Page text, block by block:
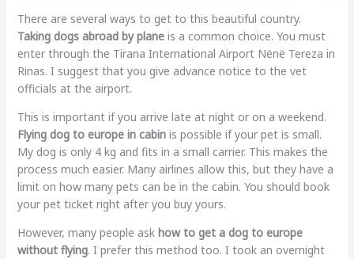
There are several ways to get to this beautiful country.
Taking dogs abroad by planeis a common choice. You must
enter through the Tirana International Airport Nënë Tereza in
Rinas. I suggest that you give advance notice to the vet
officials at the airport.
This is important if you arrive late at night or on a weekend.
Flying dog to europe in cabinis possible if your pet is small.
My dog is only 4 kg and fits in a small carrier. This makes the
process much easier. Many airlines allow this, but they have a
limit on how many pets can be in the cabin. You should book
your pet ticket right after you buy yours.
However, many people ask how to get a dog to europe
without flying. I prefer this method too. I took an overnight